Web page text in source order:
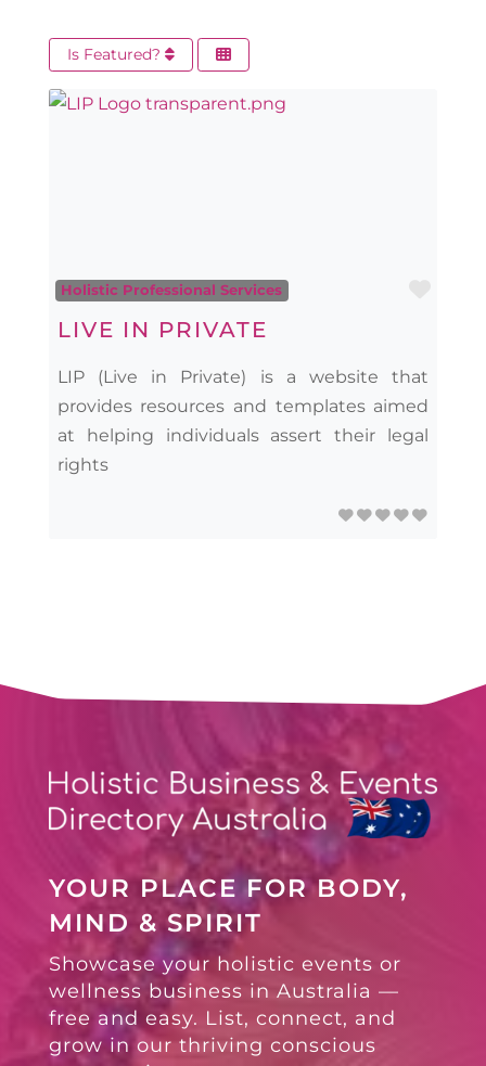
Is Featured?
Holistic Professional Services
LIVE IN PRIVATE
LIP (Live in Private) is a website that
provides resources and templates aimed
at helping individuals assert their legal
rights
YOUR PLACE FOR BODY,
MIND & SPIRIT
Showcase your holistic events or
wellness business in Australia —
free and easy. List, connect, and
grow in our thriving conscious